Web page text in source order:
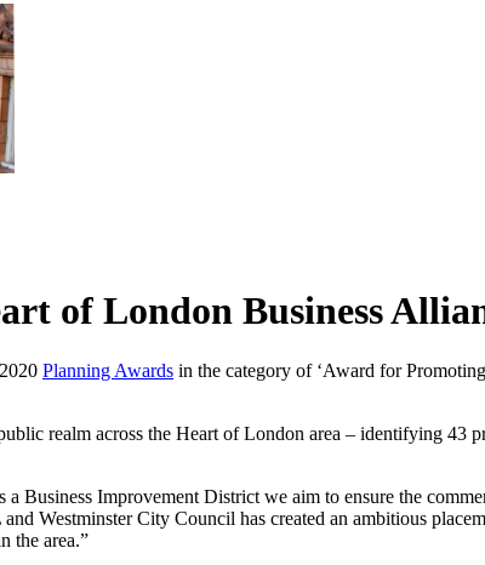
of London Business
Planning Awards in the category of ‘Award for
realm across the Heart of London area – identifying
Improvement District we aim to ensure the
Westminster City Council has created an ambitious
the area.”